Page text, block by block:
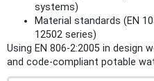
systems)
Material standards (EN
12502 series)
Using EN 806-2:2005 in design
and code-compliant potable